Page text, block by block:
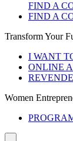
FIND A
FIND A
Transform Your
I WANT
ONLINE
Women